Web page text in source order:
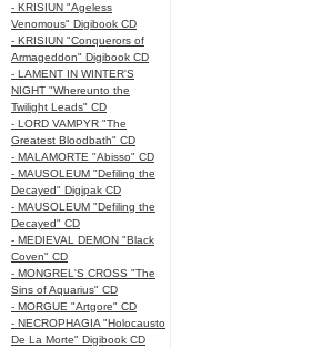
- KRISIUN "Ageless
Venomous" Digibook CD
- KRISIUN "Conquerors of
Armageddon" Digibook CD
- LAMENT IN WINTER'S
NIGHT "Whereunto the
Twilight Leads" CD
- LORD VAMPYR "The
Greatest Bloodbath" CD
- MALAMORTE "Abisso" CD
- MAUSOLEUM "Defiling the
Decayed" Digipak CD
- MAUSOLEUM "Defiling the
Decayed" CD
- MEDIEVAL DEMON "Black
Coven" CD
- MONGREL'S CROSS "The
Sins of Aquarius" CD
- MORGUE "Artgore" CD
- NECROPHAGIA "Holocausto
De La Morte" Digibook CD